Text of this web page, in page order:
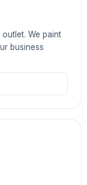
We paint
business